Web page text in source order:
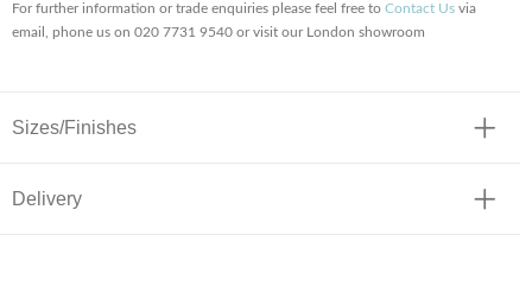
For further information or trade enquiries please feel free to Contact Us via
email, phone us on 020 7731 9540 or visit our London showroom
Sizes/Finishes
Delivery